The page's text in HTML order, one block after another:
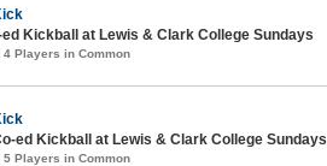
Kickball at Lewis & Clark College Sundays
4 Players in Common
ed Kickball at Lewis & Clark College Sundays
5 Players in Common